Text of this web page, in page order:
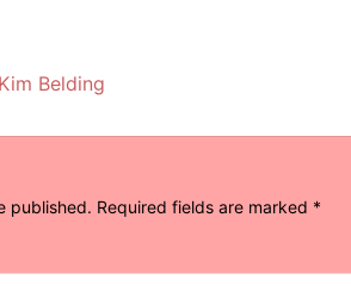
Kim Belding
published. Required fields are marked *